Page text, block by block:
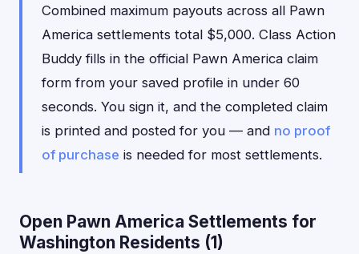
Combined maximum payouts across all Pawn
America settlements total $5,000. Class Action
Buddy fills in the official Pawn America claim
form from your saved profile in under 60
seconds. You sign it, and the completed claim
is printed and posted for you — and no proof
of purchase is needed for most settlements.
Open Pawn America Settlements for
Washington Residents (1)